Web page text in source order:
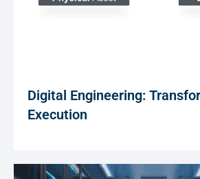
Digital Engineering:
Execution